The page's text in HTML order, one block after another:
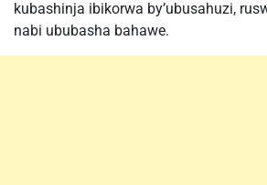
kubashinja ibikorwa by’ubusahuzi,
nabi ububasha bahawe.